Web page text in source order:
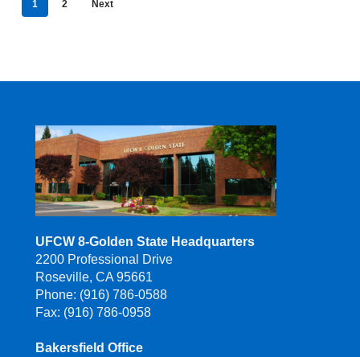
1 2 Next
UFCW 8-Golden State Headquarters
2200 Professional Drive
Roseville, CA 95661
Phone: (916) 786-0588
Fax: (916) 786-0958
Bakersfield Office